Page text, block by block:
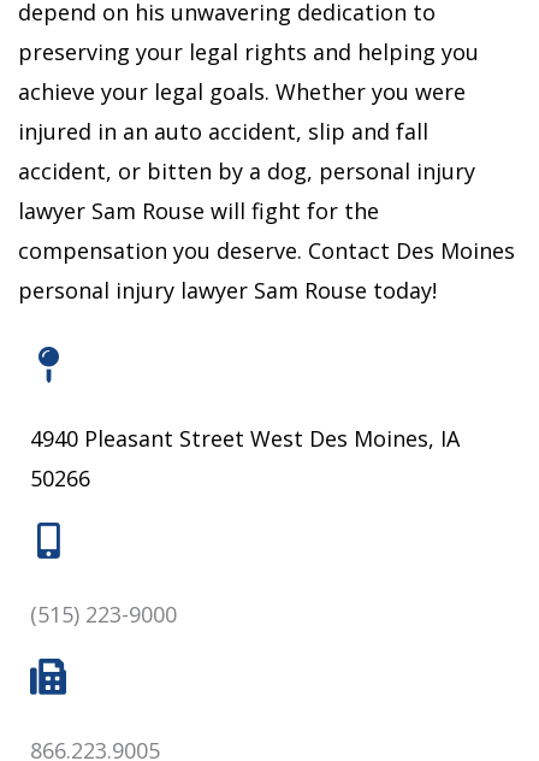
depend on his unwavering dedication to
preserving your legal rights and helping you
achieve your legal goals. Whether you were
injured in an auto accident, slip and fall
accident, or bitten by a dog, personal injury
lawyer Sam Rouse will fight for the
compensation you deserve. Contact Des Moines
personal injury lawyer Sam Rouse today!
4940 Pleasant Street West Des Moines, IA
50266
(515) 223-9000
866.223.9005